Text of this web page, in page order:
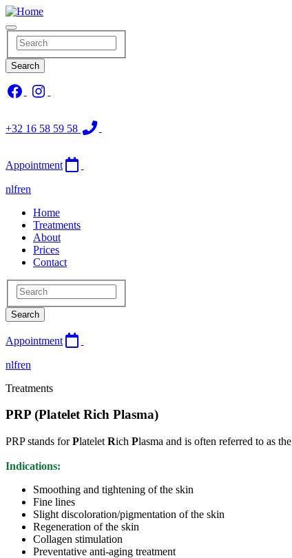
Skip
to
main
content
Search
Search
+32 16 58 59 58
Appointment
nlfren
Main
navigation
Home
Treatments
About
Prices
Contact
Search
Search
Appointment
nlfren
Treatments
PRP (Platelet Rich Plasma)
PRP stands forPlatelet Rich Plasma and is often referred to as
Indications:
Smoothing and tightening of the skin
Fine lines
Slight discoloration/pigmentation of the skin
Regeneration of the skin
Collagen stimulation
Preventative anti-aging treatment